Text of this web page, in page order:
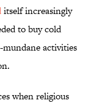
itself increasingly
to buy cold
activities
when religious